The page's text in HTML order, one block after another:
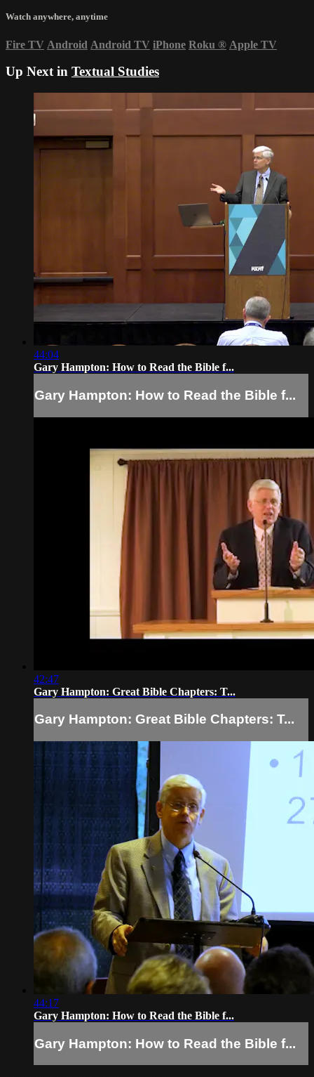
Watch anywhere, anytime
Fire TV Android Android TV iPhone Roku ® Apple TV
Up Next in Textual Studies
44:04
Gary Hampton: How to Read the Bible f...
Gary Hampton: How to Read the Bible f...
42:47
Gary Hampton: Great Bible Chapters: T...
Gary Hampton: Great Bible Chapters: T...
44:17
Gary Hampton: How to Read the Bible f...
Gary Hampton: How to Read the Bible f...